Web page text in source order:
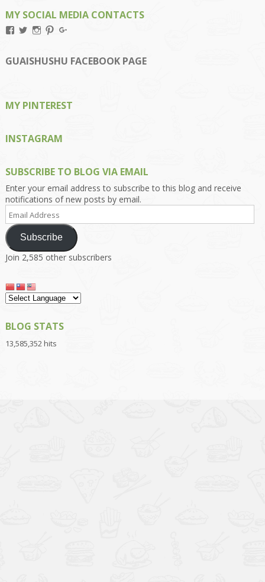
MY SOCIAL MEDIA CONTACTS
View
on
Facebook
View
on
Twitter
View
on
Instagram
View
on
Pinterest
on
Google+
GUAISHUSHU FACEBOOK PAGE
MY PINTEREST
INSTAGRAM
SUBSCRIBE TO BLOG VIA EMAIL
Enter your email address to subscribe to this blog and receive
notifications of new posts by email.
Address
Subscribe
Join 2,585 other subscribers
BLOG STATS
13,585,352 hits